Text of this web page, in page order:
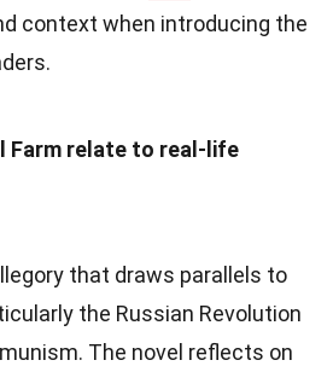
context when introducing the
Farm relate to real-life
that draws parallels to
the Russian Revolution
The novel reflects on